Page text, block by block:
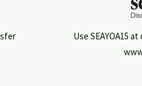
Use SEAYOA15